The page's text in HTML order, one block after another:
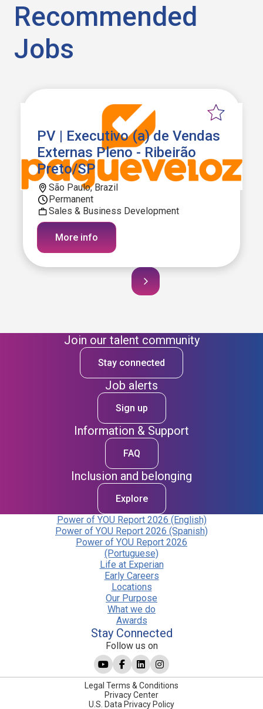
Recommended
Jobs
PV | Executivo (a) de Vendas
Externas Pleno - Ribeirão
Preto/SP
São Paulo, Brazil
Permanent
Sales & Business Development
More info
Join our talent community
Stay connected
Job alerts
Sign up
Information & Support
FAQ
Inclusion and belonging
Explore
Power of YOU Report 2026 (English)
Power of YOU Report 2026 (Spanish)
Power of YOU Report 2026
(Portuguese)
Life at Experian
Early Careers
Locations
Our Purpose
What we do
Awards
Stay Connected
Follow us on
Legal Terms & Conditions
Privacy Center
U.S. Data Privacy Policy